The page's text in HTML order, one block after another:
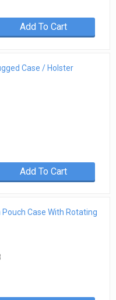
Add To Cart
Case / Holster
Add To Cart
Pouch Case With Rotating